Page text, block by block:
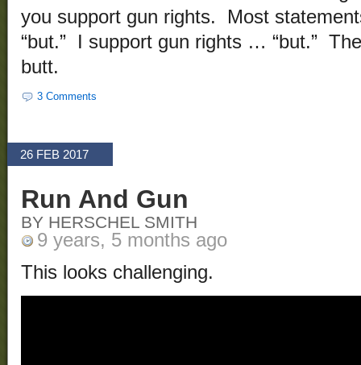
you support gun rights. Most
“but.” I support gun rights … “but.”
butt.
3 Comments
26 FEB 2017
Run And Gun
BY HERSCHEL SMITH
9 years, 5 months ago
This looks challenging.